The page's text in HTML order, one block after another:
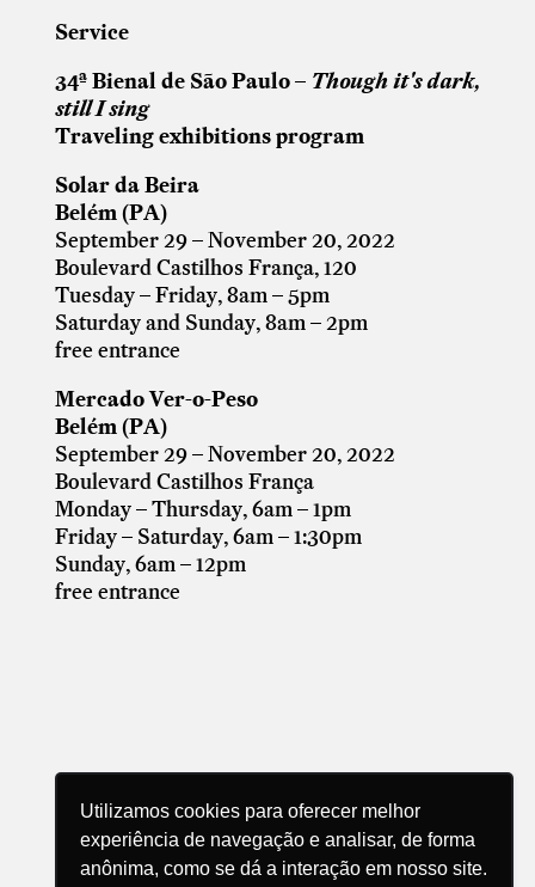
Utilizamos cookies para oferecer melhor
experiência de navegação e analisar, de forma
anônima, como se dá a interação em nosso site.
Service
34ª Bienal de São Paulo – Though it's dark,
still I sing
Traveling exhibitions program
Solar da Beira
Belém (PA)
September 29 – November 20, 2022
Boulevard Castilhos França, 120
Tuesday – Friday, 8am – 5pm
Saturday and Sunday, 8am – 2pm
free entrance
Mercado Ver-o-Peso
Belém (PA)
September 29 – November 20, 2022
Boulevard Castilhos França
Monday – Thursday, 6am – 1pm
Friday – Saturday, 6am – 1:30pm
Sunday, 6am – 12pm
free entrance